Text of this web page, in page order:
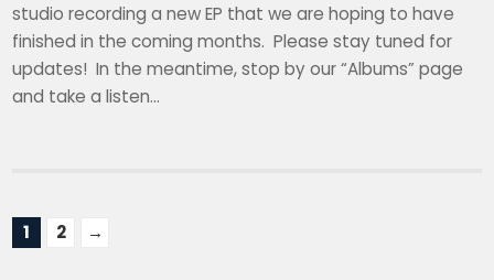
studio recording a new EP that we are hoping to have
finished in the coming months. Please stay tuned for
updates! In the meantime, stop by our “Albums” page
and take a listen…
1 2 →